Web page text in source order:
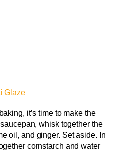
Glaze
it’s time to make the
whisk together the
oil, and ginger. Set aside. In
cornstarch and water